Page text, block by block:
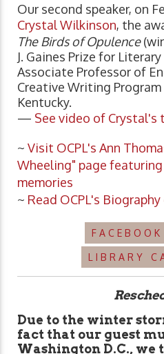
Our second speaker, on
Crystal Wilkinson, the
The Birds of Opulence
J. Gaines Prize for
Associate Professor of
Creative Writing
Kentucky.
— See video of Crystal's
~ Visit OCPL's Ann
Wheeling" page
memories
~ Read OCPL's
LIBRARY
Due to the winter
fact that our guest
Washington D.C., we